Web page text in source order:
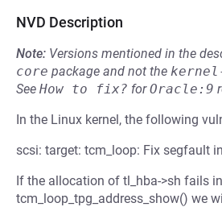
NVD Description
Note: Versions mentioned in the
core package and not the
See How to fix? forOracle:9
In the Linux kernel, the following
scsi: target: tcm_loop: Fix segfault
If the allocation of tl_hba->sh fails
tcm_loop_tpg_address_show() we